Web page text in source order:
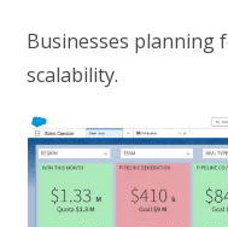
Businesses
scalability.